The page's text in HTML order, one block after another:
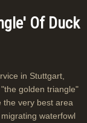
Of Duck
in Stuttgart,
golden triangle"
the very best area
waterfowl